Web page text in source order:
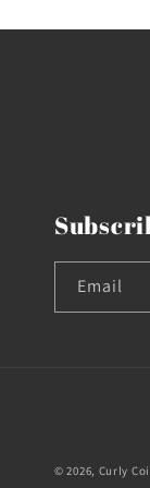
Email
© 2026, Curly